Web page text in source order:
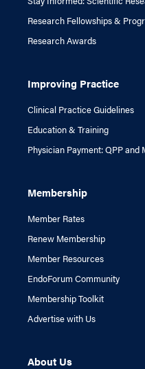
Research Fellowships &
Research Awards
Improving Practice
Clinical Practice Guidelines
Education & Training
Physician Payment: QPP and
Membership
Member Rates
Renew Membership
Member Resources
EndoForum Community
Membership Toolkit
Advertise with Us
About Us